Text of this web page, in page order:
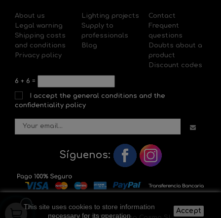
About us
Legal warning
Shipping costs
and conditions
Privacy policy
Lighting projects
Supply to
professionals
Blog
Contact
Frequent
questions
Doubts about a
product
Discount codes
6 + 6 =
I accept the general conditions and the
confidentiality policy
Síguenos:
This site uses cookies to store information
necessary for its operation
Accept